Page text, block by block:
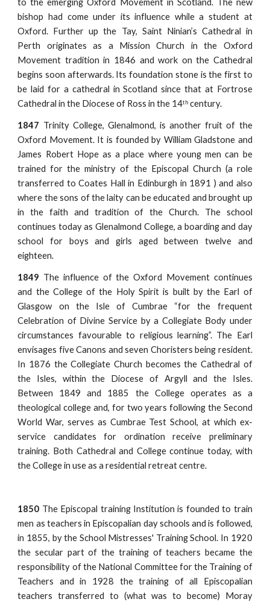
to the emerging Oxford Movement in Scotland. The new
bishop had come under its influence while a student at
Oxford. Further up the Tay, Saint Ninian’s Cathedral in
Perth originates as a Mission Church in the Oxford
Movement tradition in 1846 and work on the Cathedral
begins soon afterwards. Its foundation stone is the first to
be laid for a cathedral in Scotland since that at Fortrose
Cathedral in the Diocese of Ross in the 14th century.
1847 Trinity College, Glenalmond, is another fruit of the
Oxford Movement. It is founded by William Gladstone and
James Robert Hope as a place where young men can be
trained for the ministry of the Episcopal Church (a role
transferred to Coates Hall in Edinburgh in 1891 ) and also
where the sons of the laity can be educated and brought up
in the faith and tradition of the Church. The school
continues today as Glenalmond College, a boarding and day
school for boys and girls aged between twelve and
eighteen.
1849 The influence of the Oxford Movement continues
and the College of the Holy Spirit is built by the Earl of
Glasgow on the Isle of Cumbrae “for the frequent
Celebration of Divine Service by a Collegiate Body under
circumstances favourable to religious learning”. The Earl
envisages five Canons and seven Choristers being resident.
In 1876 the Collegiate Church becomes the Cathedral of
the Isles, within the Diocese of Argyll and the Isles.
Between 1849 and 1885 the College operates as a
theological college and, for two years following the Second
World War, serves as Cumbrae Test School, at which ex-
service candidates for ordination receive preliminary
training. Both Cathedral and College continue today, with
the College in use as a residential retreat centre.
1850 The Episcopal training Institution is founded to train
men as teachers in Episcopalian day schools and is followed,
in 1855, by the School Mistresses' Training School. In 1920
the secular part of the training of teachers became the
responsibility of the National Committee for the Training of
Teachers and in 1928 the training of all Episcopalian
teachers transferred to (what was to become) Moray